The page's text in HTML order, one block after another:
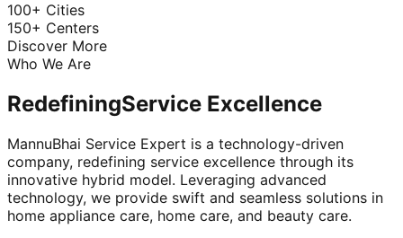
100+ Cities
150+ Centers
Discover More
Who We Are
RedefiningService Excellence
MannuBhai Service Expert is a technology-driven
company, redefining service excellence through its
innovative hybrid model. Leveraging advanced
technology, we provide swift and seamless solutions in
home appliance care, home care, and beauty care.